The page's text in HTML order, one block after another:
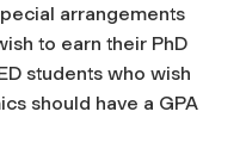
arrangements
to earn their PhD
students who wish
should have a GPA